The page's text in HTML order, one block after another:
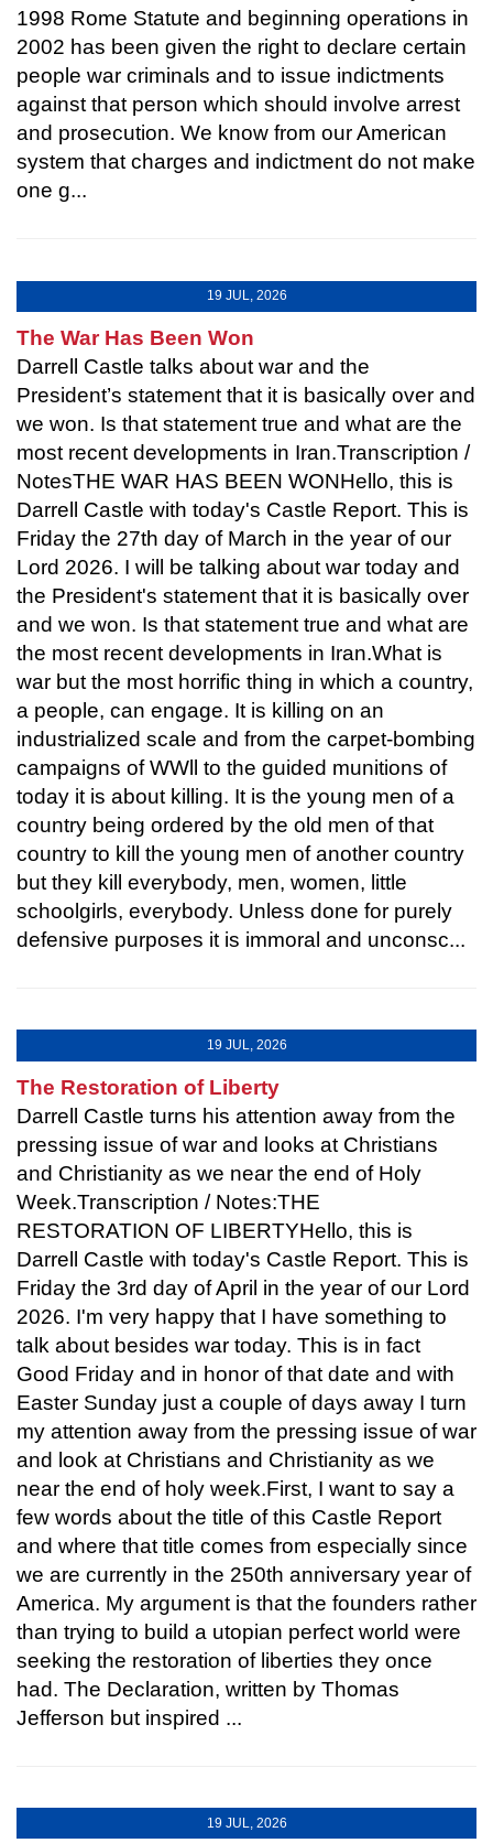
1998 Rome Statute and beginning operations in
2002 has been given the right to declare certain
people war criminals and to issue indictments
against that person which should involve arrest
and prosecution. We know from our American
system that charges and indictment do not make
one g...
19 JUL, 2026
The War Has Been Won
Darrell Castle talks about war and the
President’s statement that it is basically over and
we won. Is that statement true and what are the
most recent developments in Iran.Transcription /
NotesTHE WAR HAS BEEN WONHello, this is
Darrell Castle with today's Castle Report. This is
Friday the 27th day of March in the year of our
Lord 2026. I will be talking about war today and
the President's statement that it is basically over
and we won. Is that statement true and what are
the most recent developments in Iran.What is
war but the most horrific thing in which a country,
a people, can engage. It is killing on an
industrialized scale and from the carpet-bombing
campaigns of WWll to the guided munitions of
today it is about killing. It is the young men of a
country being ordered by the old men of that
country to kill the young men of another country
but they kill everybody, men, women, little
schoolgirls, everybody. Unless done for purely
defensive purposes it is immoral and unconsc...
19 JUL, 2026
The Restoration of Liberty
Darrell Castle turns his attention away from the
pressing issue of war and looks at Christians
and Christianity as we near the end of Holy
Week.Transcription / Notes:THE
RESTORATION OF LIBERTYHello, this is
Darrell Castle with today's Castle Report. This is
Friday the 3rd day of April in the year of our Lord
2026. I'm very happy that I have something to
talk about besides war today. This is in fact
Good Friday and in honor of that date and with
Easter Sunday just a couple of days away I turn
my attention away from the pressing issue of war
and look at Christians and Christianity as we
near the end of holy week.First, I want to say a
few words about the title of this Castle Report
and where that title comes from especially since
we are currently in the 250th anniversary year of
America. My argument is that the founders rather
than trying to build a utopian perfect world were
seeking the restoration of liberties they once
had. The Declaration, written by Thomas
Jefferson but inspired ...
19 JUL, 2026